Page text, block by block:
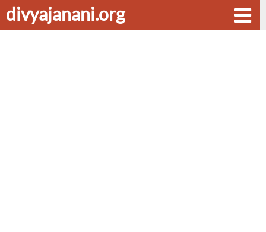
divyajanani.org